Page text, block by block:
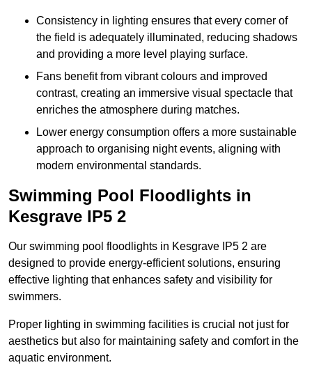
Consistency in lighting ensures that every corner of
the field is adequately illuminated, reducing shadows
and providing a more level playing surface.
Fans benefit from vibrant colours and improved
contrast, creating an immersive visual spectacle that
enriches the atmosphere during matches.
Lower energy consumption offers a more sustainable
approach to organising night events, aligning with
modern environmental standards.
Swimming Pool Floodlights in
Kesgrave IP5 2
Our swimming pool floodlights in Kesgrave IP5 2 are
designed to provide energy-efficient solutions, ensuring
effective lighting that enhances safety and visibility for
swimmers.
Proper lighting in swimming facilities is crucial not just for
aesthetics but also for maintaining safety and comfort in the
aquatic environment.